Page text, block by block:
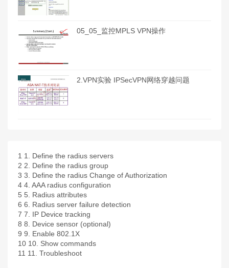
05_05_监控MPLS VPN操作
2.VPN实验 IPSecVPN网络穿越问题
1 1. Define the radius servers
2 2. Define the radius group
3 3. Define the radius Change of Authorization
4 4. AAA radius configuration
5 5. Radius attributes
6 6. Radius server failure detection
7 7. IP Device tracking
8 8. Device sensor (optional)
9 9. Enable 802.1X
10 10. Show commands
11 11. Troubleshoot